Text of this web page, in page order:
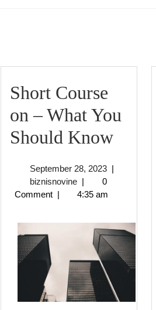
Short Course
on – What You
Should KnowShort
on
What
You
Should
Know
September 28, 2023September
28,
2023
|
biznisnovinebiznisnovine
|
0
Comment | 4:35 am